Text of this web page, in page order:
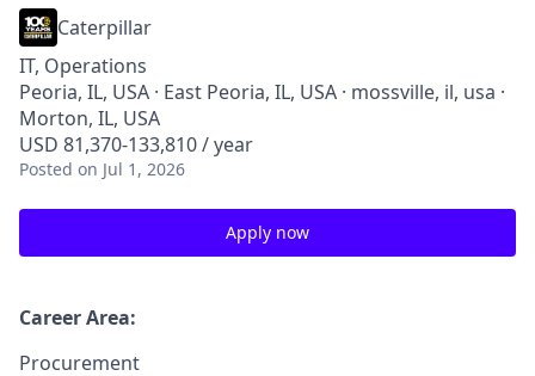
Caterpillar
IT, Operations
Peoria, IL, USA · East Peoria, IL, USA · mossville, il, usa ·
Morton, IL, USA
USD 81,370-133,810 / year
Posted on Jul 1, 2026
Apply now
Career Area:
Procurement